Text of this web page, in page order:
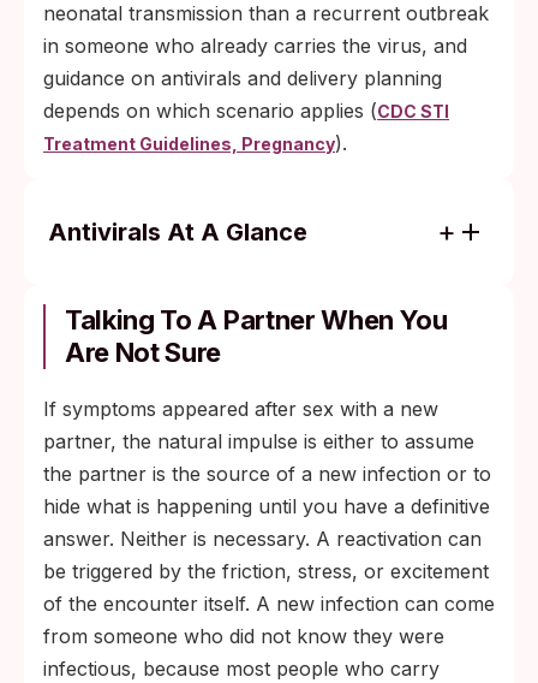
neonatal transmission than a recurrent outbreak
in someone who already carries the virus, and
guidance on antivirals and delivery planning
depends on which scenario applies (CDC STI
Treatment Guidelines, Pregnancy).
Antivirals At A Glance
the three antivirals the CDC recommends
for genital herpes management.
tingle or burning sign, ideally within 24
hours of symptom onset.
Suppressive therapy: take a lower daily
dose to prevent outbreaks, which can cut
outbreak frequency by 70 to 80 percent.
Suppressive therapy also lowers, but does
not eliminate, the risk of transmitting HSV-2
to a partner.
Talking To A Partner When You
Are Not Sure
If symptoms appeared after sex with a new
partner, the natural impulse is either to assume
the partner is the source of a new infection or to
hide what is happening until you have a definitive
answer. Neither is necessary. A reactivation can
be triggered by the friction, stress, or excitement
of the encounter itself. A new infection can come
from someone who did not know they were
infectious, because most people who carry